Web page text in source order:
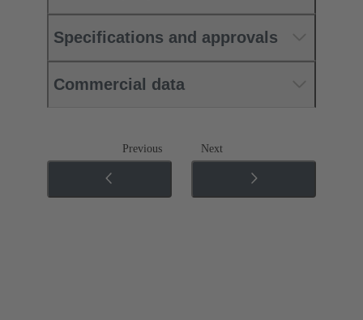
Specifications and approvals
Commercial data
Previous Next